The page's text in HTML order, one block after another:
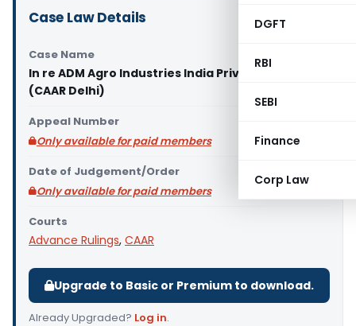
DGFT
RBI
SEBI
Finance
Corp Law
Case Law Details
Case Name
In re ADM Agro Industries India Private Limited
(CAAR Delhi)
Appeal Number
Only available for paid members
Date of Judgement/Order
Only available for paid members
Courts
Advance Rulings, CAAR
Upgrade to Basic or Premium to download.
Already Upgraded? Log in.